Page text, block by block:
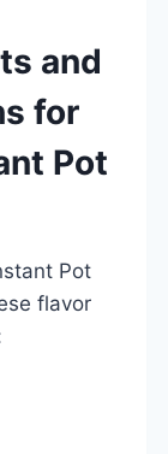
and
for
Pot
Pot
flavor